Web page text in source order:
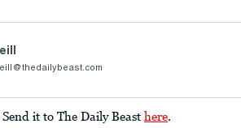
it to The Daily Beast here.